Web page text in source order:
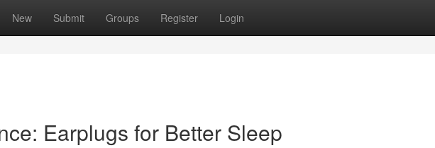
New Submit Groups Register Login
Earplugs for Better Sleep